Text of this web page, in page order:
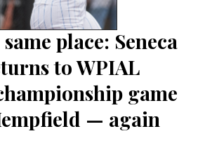
same place: Seneca
to WPIAL
game
— again